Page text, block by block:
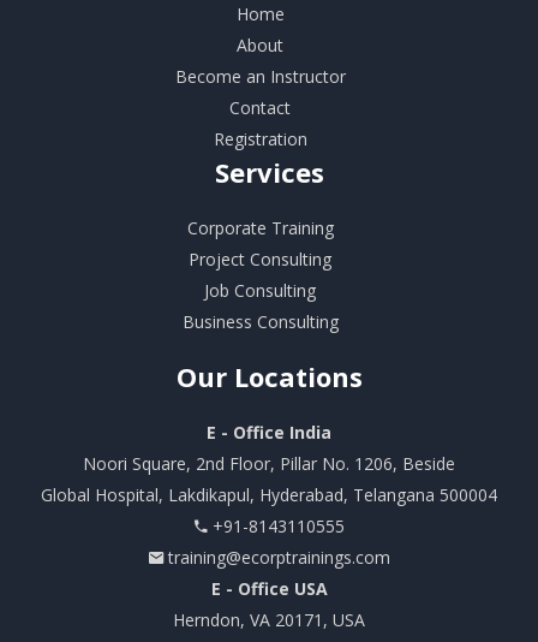
Home
About
Become an Instructor
Contact
Registration
Services
Corporate Training
Project Consulting
Job Consulting
Business Consulting
OurLocations
E - Office India
Noori Square, 2nd Floor, Pillar No. 1206, Beside
Global Hospital, Lakdikapul, Hyderabad, Telangana 500004
+91-8143110555
training@ecorptrainings.com
E - Office USA
Herndon, VA 20171, USA